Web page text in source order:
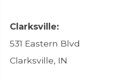
Clarksville:
531 Eastern Blvd
Clarksville, IN